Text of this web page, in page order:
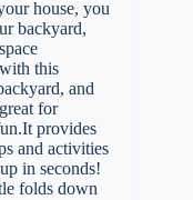
house, you
backyard,
this
and
for
provides
and activities
in seconds!
folds down